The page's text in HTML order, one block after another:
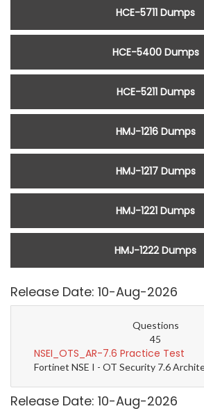
HCE-5711 Dumps
HCE-5400 Dumps
HCE-5211 Dumps
HMJ-1216 Dumps
HMJ-1217 Dumps
HMJ-1221 Dumps
HMJ-1222 Dumps
Release Date: 10-Aug-2026
Questions
45
NSEI_OTS_AR-7.6 Practice Test
Fortinet NSE I - OT Security 7.6
Release Date: 10-Aug-2026